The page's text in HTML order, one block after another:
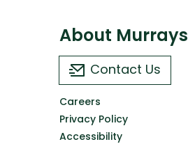
About Murrays
Contact Us
Careers
Privacy Policy
Accessibility